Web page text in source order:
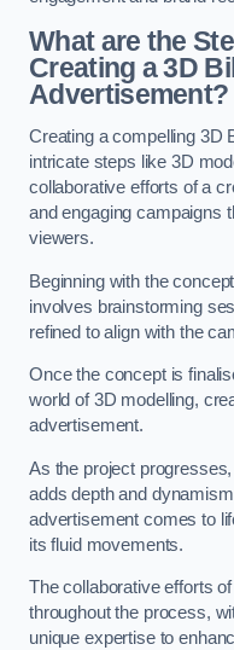
What are the
Creating a 3D
Advertisement?
Creating a compelling 3D
intricate steps like 3D
collaborative efforts of a
and engaging campaigns
viewers.
Beginning with the
involves brainstorming
refined to align with the
Once the concept is
world of 3D modelling,
advertisement.
As the project
adds depth and
advertisement comes to
its fluid movements.
The collaborative efforts
throughout the process,
unique expertise to